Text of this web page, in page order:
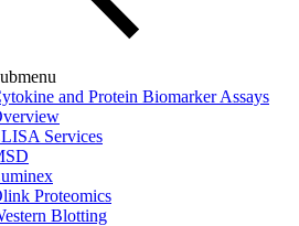
and Protein Biomarker Assays
Services
Proteomics
Blotting